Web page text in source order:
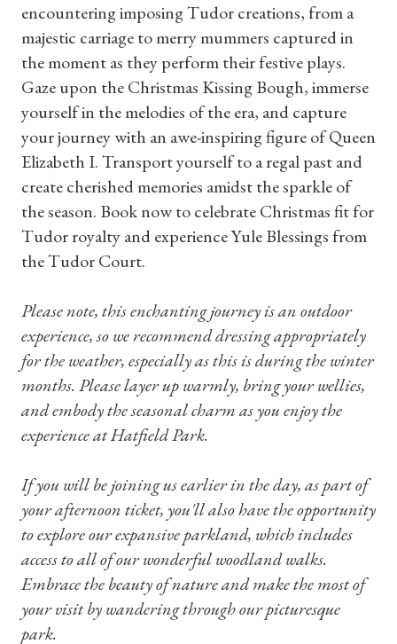
Shop Magazine
Gifts
Find a Tudor Place
What's On
encountering imposing Tudor creations, from a
majestic carriage to merry mummers captured in
the moment as they perform their festive plays.
Gaze upon the Christmas Kissing Bough, immerse
yourself in the melodies of the era, and capture
your journey with an awe-inspiring figure of Queen
Elizabeth I. Transport yourself to a regal past and
create cherished memories amidst the sparkle of
the season. Book now to celebrate Christmas fit for
Tudor royalty and experience Yule Blessings from
the Tudor Court.
Please note, this enchanting journey is an outdoor
experience, so we recommend dressing appropriately
for the weather, especially as this is during the winter
months. Please layer up warmly, bring your wellies,
and embody the seasonal charm as you enjoy the
experience at Hatfield Park.
If you will be joining us earlier in the day, as part of
your afternoon ticket, you'll also have the opportunity
to explore our expansive parkland, which includes
access to all of our wonderful woodland walks.
Embrace the beauty of nature and make the most of
your visit by wandering through our picturesque
park.